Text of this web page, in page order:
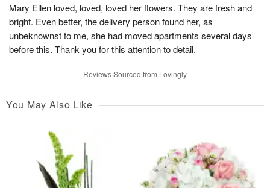
Mary Ellen loved, loved, loved her flowers. They are fresh and
bright. Even better, the delivery person found her, as
unbeknownst to me, she had moved apartments several days
before this. Thank you for this attention to detail.
Reviews Sourced from Lovingly
You May Also Like